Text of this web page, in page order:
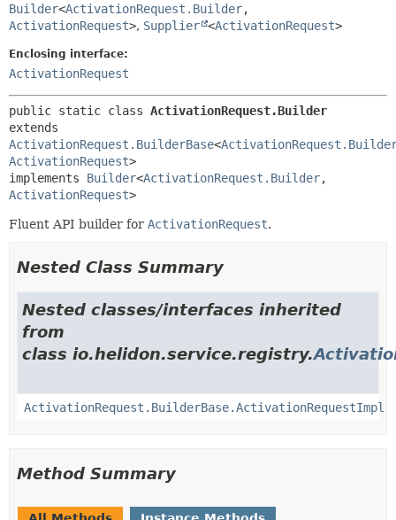
Builder<ActivationRequest.Builder,
ActivationRequest>, Supplier <ActivationRequest>
Enclosing interface:
ActivationRequest
public static class ActivationRequest.Builder
ActivationRequest.BuilderBase<
ActivationRequest>
implements Builder<ActivationRequest.Builder,
ActivationRequest>
Fluent API builder for ActivationRequest.
Nested Class Summary
Nested classes/interfaces inherited
from
class io.helidon.service.registry.
ActivationRequest.BuilderBase.ActivationRequestImpl
Method Summary